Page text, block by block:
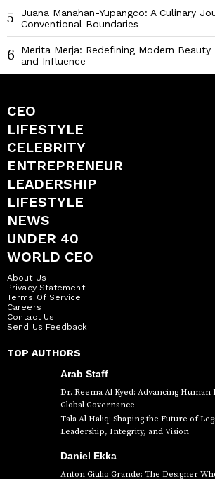
5
Juana Manahan-Yupangco: A Culinary
Conventional Boundaries
6
Merita Merja: Redefining Modern
and Influence
CEO
LIFESTYLE
CELEBRITY
ENTREPRENEUR
LEADERSHIP
LIFESTYLE
NEWS
UNDER 40
WORLD CEO
About Us
Privacy Statement
Terms Of Service
Careers
Contact Us
Send Us Feedback
TOP AUTHORS
Arab Staff
Dr. Reema Al Kyed: Advancing
Global Governance
Tala Al Haliq: Shaping the Future of
Leadership, Integrity, and Vision
Daniel Ekka
Anton Giulio Grande: The Designer